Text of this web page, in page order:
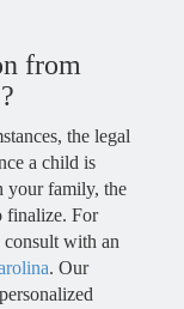
from
the legal
a child is
your family, the
finalize. For
with an
. Our